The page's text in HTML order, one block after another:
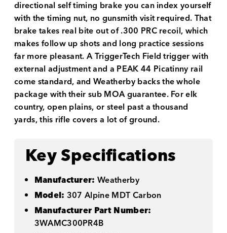
directional self timing brake you can index yourself
with the timing nut, no gunsmith visit required. That
brake takes real bite out of .300 PRC recoil, which
makes follow up shots and long practice sessions
far more pleasant. A TriggerTech Field trigger with
external adjustment and a PEAK 44 Picatinny rail
come standard, and Weatherby backs the whole
package with their sub MOA guarantee. For elk
country, open plains, or steel past a thousand
yards, this rifle covers a lot of ground.
Key Specifications
Manufacturer: Weatherby
Model: 307 Alpine MDT Carbon
Manufacturer Part Number:
3WAMC300PR4B